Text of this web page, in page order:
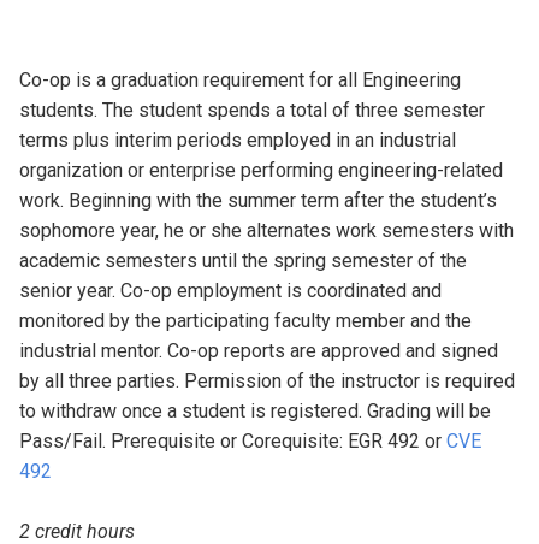
Co-op is a graduation requirement for all Engineering
students. The student spends a total of three semester
terms plus interim periods employed in an industrial
organization or enterprise performing engineering-related
work. Beginning with the summer term after the student’s
sophomore year, he or she alternates work semesters with
academic semesters until the spring semester of the
senior year. Co-op employment is coordinated and
monitored by the participating faculty member and the
industrial mentor. Co-op reports are approved and signed
by all three parties. Permission of the instructor is required
to withdraw once a student is registered. Grading will be
Pass/Fail. Prerequisite or Corequisite: EGR 492 or CVE
492
2 credit hours